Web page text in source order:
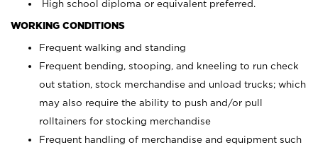
High school diploma or equivalent preferred.
WORKING CONDITIONS
Frequent walking and standing
Frequent bending, stooping, and kneeling to run check
out station, stock merchandise and unload trucks; which
may also require the ability to push and/or pull
rolltainers for stocking merchandise
Frequent handling of merchandise and equipment such